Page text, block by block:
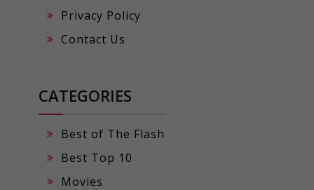
Privacy Policy
Contact Us
CATEGORIES
Best of The Flash
Best Top 10
Movies